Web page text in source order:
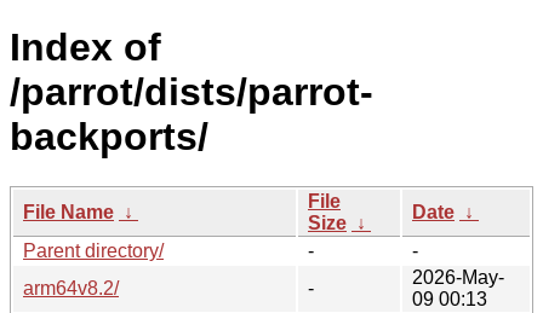
Index of
/parrot/dists/parrot-
backports/
File Name ↓
File
Size ↓
Date ↓
Parent directory/
-
-
arm64v8.2/
-
2026-May-
09 00:13